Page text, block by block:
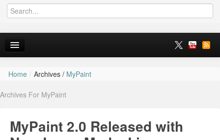
Home
Ubuntu 26.10
Ubuntu PPAs
Home / Archives / MyPaint
Archives For MyPaint
MyPaint 2.0 Released with